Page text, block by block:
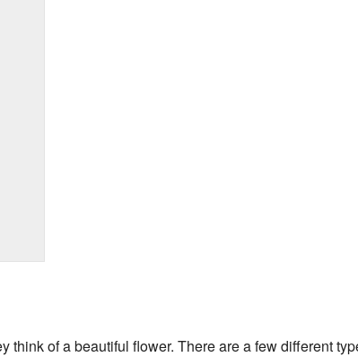
think of a beautiful flower. There are a few different